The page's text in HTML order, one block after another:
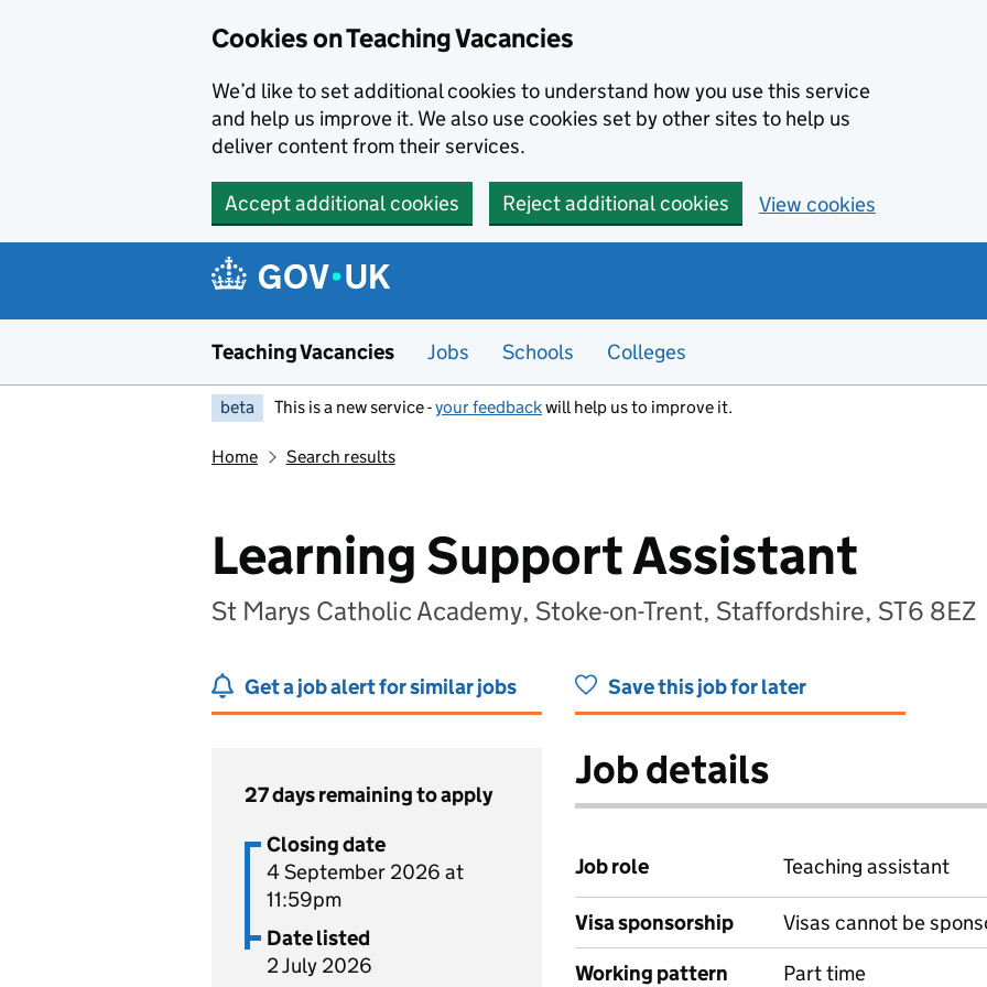
Cookies on Teaching Vacancies
We’d like to set additional cookies to understand how you use this service
and help us improve it. We also use cookies set by other sites to help us
deliver content from their services.
Accept additional cookies Reject additional cookies View cookies
Teaching Vacancies Jobs Schools Colleges
beta This is a new service -your feedbackwill help us to improve it.
Home Search results
Learning Support Assistant
St Marys Catholic Academy, Stoke-on-Trent, Staffordshire, ST6 8EZ
Get a job alert for similar jobs Save this job for later
27 days remaining to apply
Closing date
4 September 2026 at
11:59pm
Date listed
2 July 2026
Job details
Job role Teaching assistant
Visa sponsorship
Visas cannot be
Working pattern
Part time